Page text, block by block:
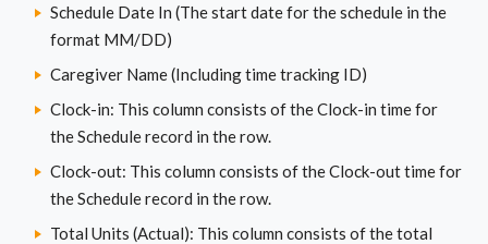
Schedule Date In (The start date for the schedule in the
format MM/DD)
Caregiver Name (Including time tracking ID)
Clock-in: This column consists of the Clock-in time for
the Schedule record in the row.
Clock-out: This column consists of the Clock-out time for
the Schedule record in the row.
Total Units (Actual): This column consists of the total